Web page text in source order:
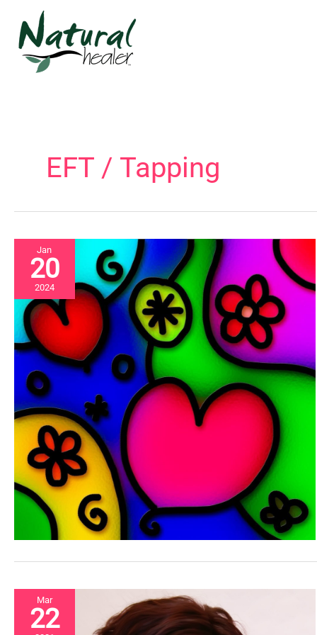
content
EFT / Tapping
Jan
20
2024
Mar
22